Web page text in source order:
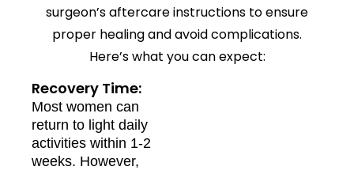
surgeon’s aftercare instructions to ensure
proper healing and avoid complications.
Here’s what you can expect:
Recovery Time:
Most women can
return to light daily
activities within 1-2
weeks. However,